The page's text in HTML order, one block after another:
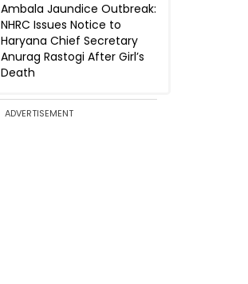
Ambala Jaundice Outbreak:
NHRC Issues Notice to
Haryana Chief Secretary
Anurag Rastogi After Girl’s
Death
ADVERTISEMENT